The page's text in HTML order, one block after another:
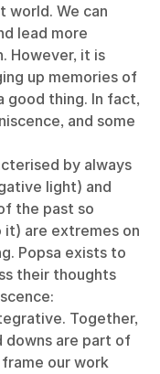
world. We can
lead more
However, it is
up memories of
good thing. In fact,
and some
by always
light) and
the past so
are extremes on
Popsa exists to
their thoughts
Together,
downs are part of
our work